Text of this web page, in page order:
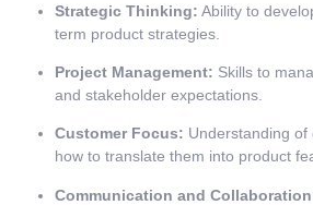
Strategic Thinking: Ability to
term product strategies.
Project Management: Skills to
and stakeholder expectations.
Customer Focus: Understanding
how to translate them into product
Communication and